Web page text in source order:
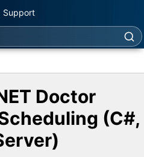
Support
Doctor
(C#,